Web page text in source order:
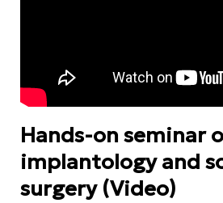
Hands-on seminar
implantology and
surgery (Video)